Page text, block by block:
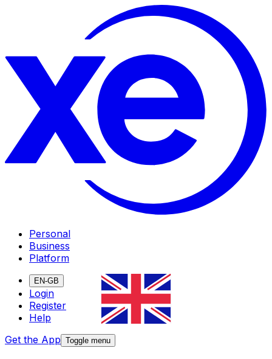
Personal
Business
Platform
EN-GB
Login
Register
Help
Get the App Toggle menu